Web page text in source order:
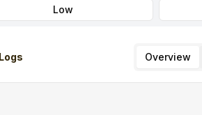
Low
Overview